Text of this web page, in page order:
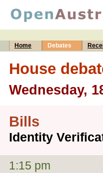
Home Debates
House
Wednesday,
Bills
Identity
1:15 pm